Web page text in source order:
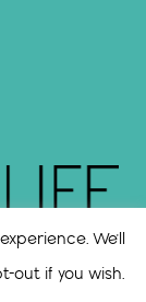
We'll
out if you wish.